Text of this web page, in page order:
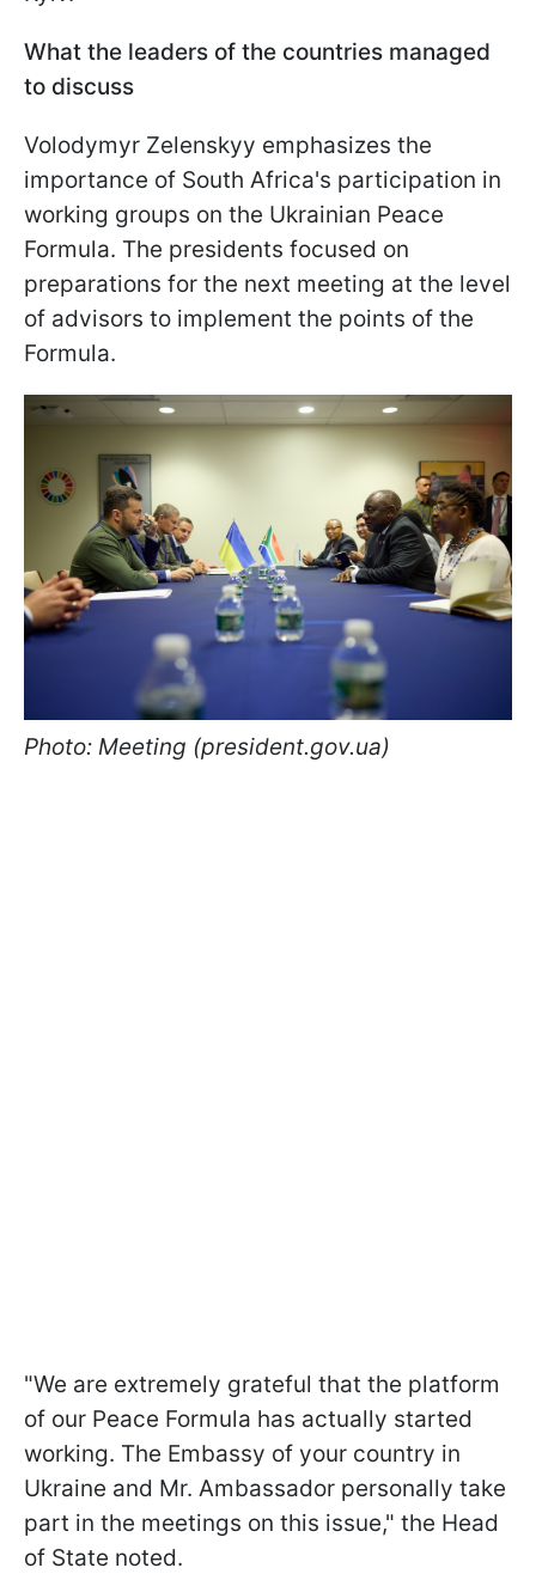
What the leaders of the countries managed
to discuss
Volodymyr Zelenskyy emphasizes the
importance of South Africa's participation in
working groups on the Ukrainian Peace
Formula. The presidents focused on
preparations for the next meeting at the level
of advisors to implement the points of the
Formula.
Photo: Meeting (president.gov.ua)
"We are extremely grateful that the platform
of our Peace Formula has actually started
working. The Embassy of your country in
Ukraine and Mr. Ambassador personally take
part in the meetings on this issue," the Head
of State noted.